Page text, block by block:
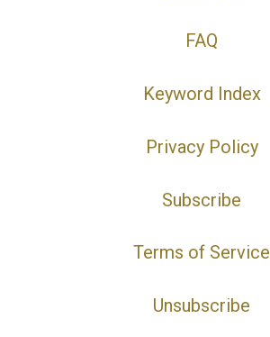
FAQ
Keyword Index
Privacy Policy
Subscribe
Terms of Service
Unsubscribe